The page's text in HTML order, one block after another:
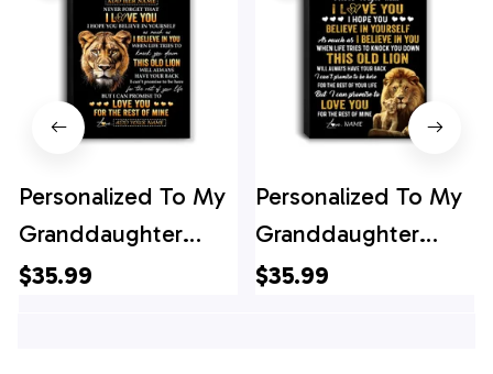
Personalized To My
Granddaughter
Gifts From Grandma
$35.99
Personalized To My
Granddaughter
Canvas From
$35.99